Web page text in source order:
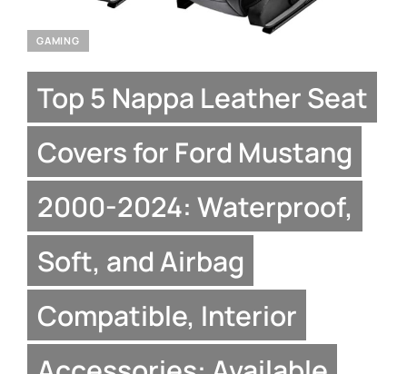
GAMING
Top 5 Nappa Leather Seat
Covers for Ford Mustang
2000-2024: Waterproof,
Soft, and Airbag
Compatible, Interior